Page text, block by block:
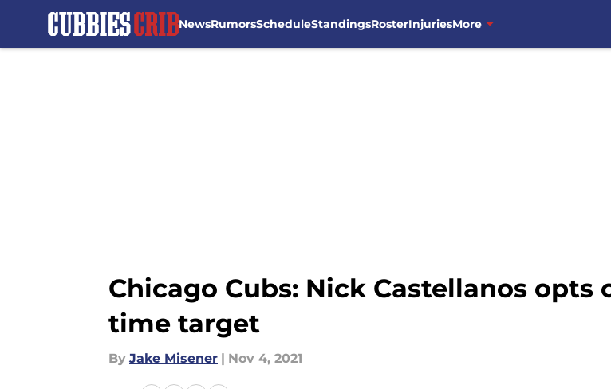
NewsRumorsScheduleStandingsRosterInjuriesMore
Chicago Cubs: Nick Castellanos
time target
By Jake Misener | Nov 4, 2021